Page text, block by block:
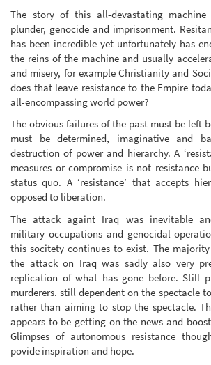
The story of this all-devastating
plunder, genocide and imprisonment.
has been incredible yet unfortunately has
the reins of the machine and usually
and misery, for example Christianity and
does that leave resistance to the Empire
all-encompassing world power?
The obvious failures of the past must be left
must be determined, imaginative and
destruction of power and hierarchy. A
measures or compromise is not resistance
status quo. A ‘resistance’ that accepts
opposed to liberation.
The attack againt Iraq was inevitable
military occupations and genocidal
this socitety continues to exist. The
the attack on Iraq was sadly also very
replication of what has gone before. Still
murderers. still dependent on the spectacle
rather than aiming to stop the spectacle.
appears to be getting on the news and
Glimpses of autonomous resistance
povide inspiration and hope.